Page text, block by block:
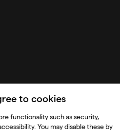
to cookies
functionality such as security,
You may disable these by